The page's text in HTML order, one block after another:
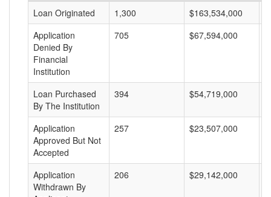
Loan Originated
1,300 $163,534,000
Application
Denied By
Financial
Institution
705 $67,594,000
Loan Purchased
By The Institution
394 $54,719,000
Application
Approved But Not
Accepted
257 $23,507,000
Application
Withdrawn By
206 $29,142,000